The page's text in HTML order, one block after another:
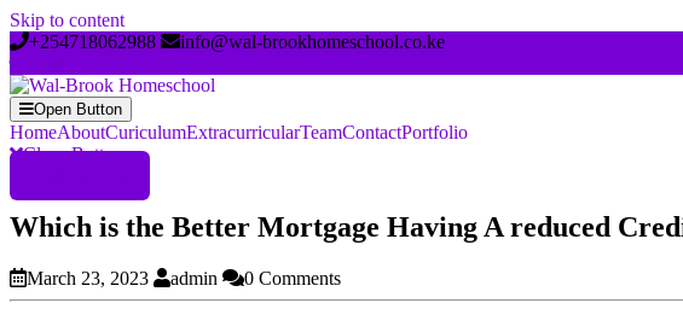
Skip to content
+254718062988
info@wal-brookhomeschool.co.ke
Open Button
HomeAboutCuriculumExtracurricularTeamContactPortfolio
Close Button
Which is the Better Mortgage Having A reduced
March 23, 2023 admin 0 Comments